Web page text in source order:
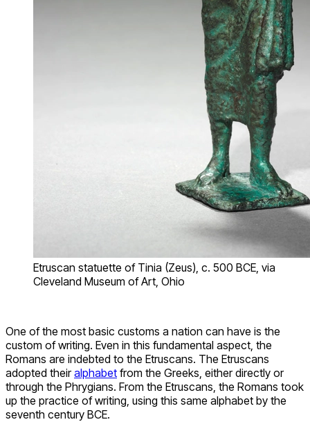
Etruscan statuette of Tinia (Zeus), c. 500 BCE, via
Cleveland Museum of Art, Ohio
One of the most basic customs a nation can have is the
custom of writing. Even in this fundamental aspect, the
Romans are indebted to the Etruscans. The Etruscans
adopted theiralphabet from the Greeks, either directly or
through the Phrygians. From the Etruscans, the Romans took
up the practice of writing, using this same alphabet by the
seventh century BCE.